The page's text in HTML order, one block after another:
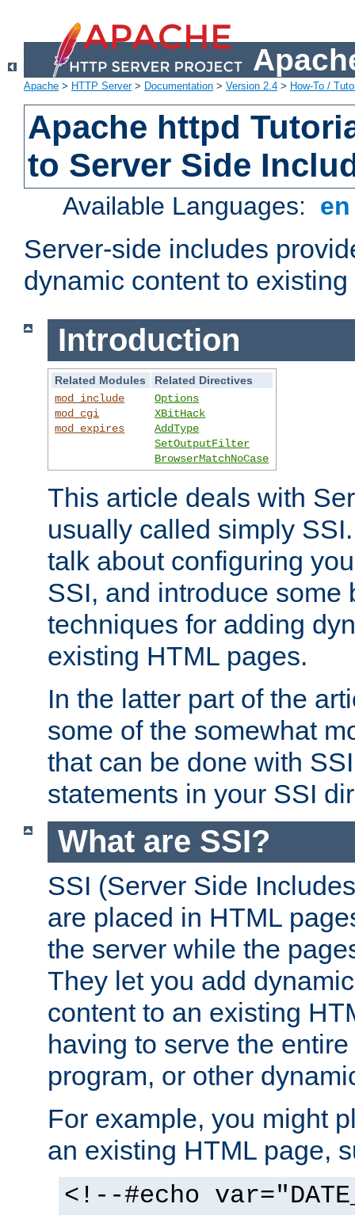
Apache > HTTP Server> Documentation > Version 2.4 > How-To /
Apache httpd
to Server Side
Available Languages:
Server-side includes
dynamic content to
Introduction
Related Modules
Related Directives
mod_include
mod_cgi
mod_expires
Options
XBitHack
AddType
SetOutputFilter
BrowserMatchNoCase
This article deals with
usually called simply
talk about configuring
SSI, and introduce some
techniques for adding
existing HTML pages.
In the latter part of the
some of the somewhat
that can be done with
statements in your SSI
What are SSI?
SSI (Server Side
are placed in HTML
the server while the
They let you add
content to an existing
having to serve the
program, or other
For example, you might
an existing HTML page,
<!--#echo